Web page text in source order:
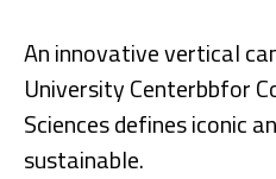
An innovative vertical
University Centerbbfor
Sciences defines iconic
sustainable.